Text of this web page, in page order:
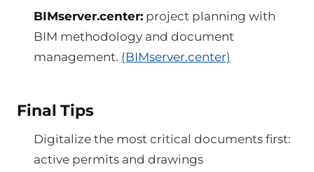
BIMserver.center:project planning with
BIM methodology and document
management. (BIMserver.center)
Final Tips
Digitalize the most critical documents first:
active permits and drawings